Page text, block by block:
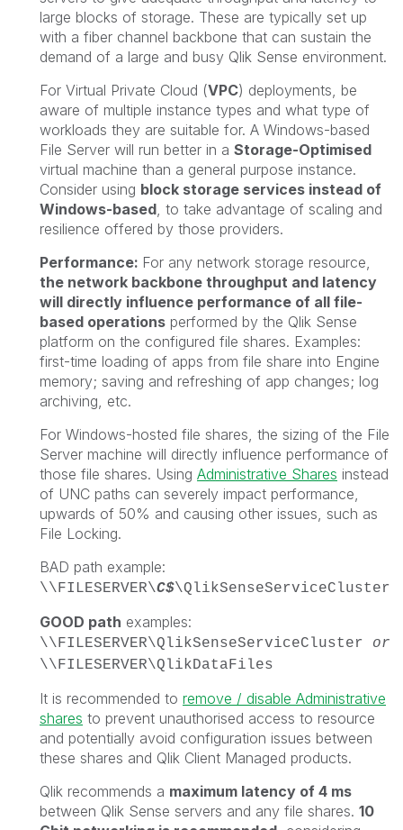
large blocks of storage. These are typically set up
with a fiber channel backbone that can sustain the
demand of a large and busy Qlik Sense environment.
For Virtual Private Cloud (VPC) deployments, be
aware of multiple instance types and what type of
workloads they are suitable for. A Windows-based
File Server will run better in a Storage-Optimised
virtual machine than a general purpose instance.
Consider using block storage services instead of
Windows-based , to take advantage of scaling and
resilience offered by those providers.
Performance: For any network storage resource,
the network backbone throughput and latency
will directly influence performance of all file-
based operations performed by the Qlik Sense
platform on the configured file shares. Examples:
first-time loading of apps from file share into Engine
memory; saving and refreshing of app changes; log
archiving, etc.
For Windows-hosted file shares, the sizing of the File
Server machine will directly influence performance of
those file shares. Using Administrative Shares instead
of UNC paths can severely impact performance,
upwards of 50% and causing other issues, such as
File Locking.
BAD path example:
\\FILESERVER\C$\QlikSenseServiceCluster
GOOD path examples:
\\FILESERVER\QlikSenseServiceCluster or
\\FILESERVER\QlikDataFiles
It is recommended to remove / disable Administrative
shares to prevent unauthorised access to resource
and potentially avoid configuration issues between
these shares and Qlik Client Managed products.
Qlik recommends a maximum latency of 4 ms
between Qlik Sense servers and any file shares. 10